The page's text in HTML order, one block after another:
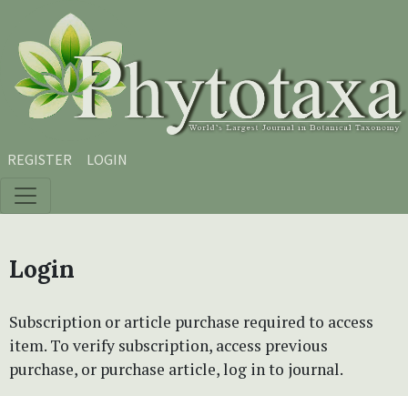
Skip to main content
Skip to main navigation menu
Skip to site footer
REGISTER LOGIN
Login
Subscription or article purchase required to access
item. To verify subscription, access previous
purchase, or purchase article, log in to journal.